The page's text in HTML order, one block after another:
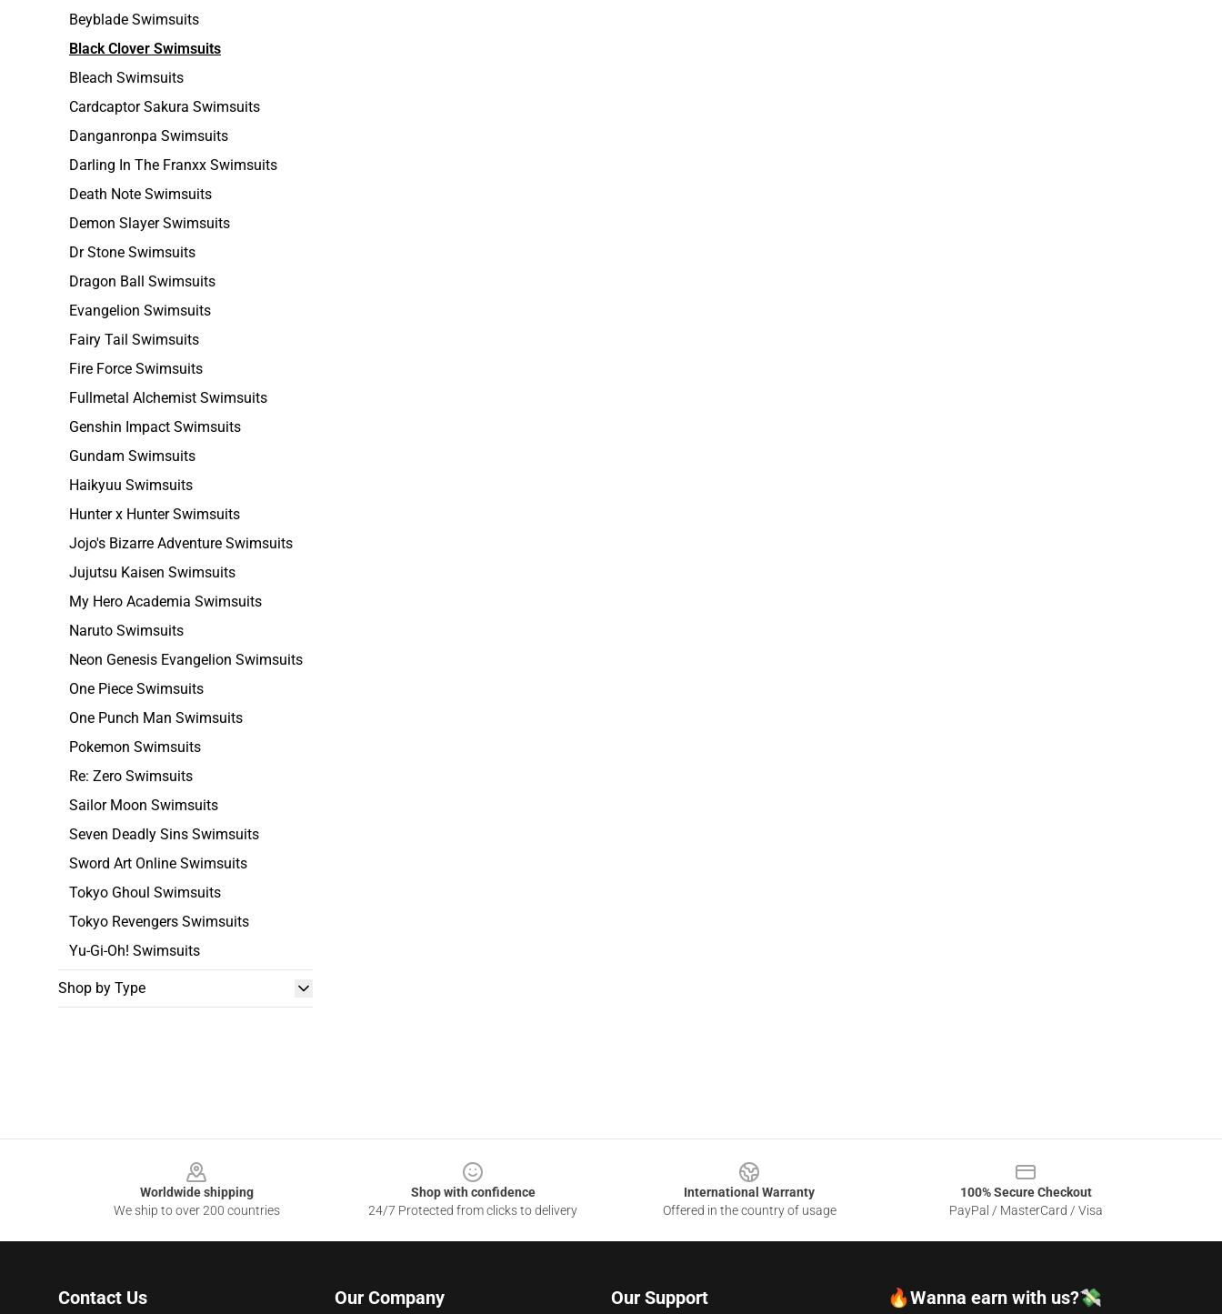
Beyblade Swimsuits
Black Clover Swimsuits
Bleach Swimsuits
Cardcaptor Sakura Swimsuits
Danganronpa Swimsuits
Darling In The Franxx Swimsuits
Death Note Swimsuits
Demon Slayer Swimsuits
Dr Stone Swimsuits
Dragon Ball Swimsuits
Evangelion Swimsuits
Fairy Tail Swimsuits
Fire Force Swimsuits
Fullmetal Alchemist Swimsuits
Genshin Impact Swimsuits
Gundam Swimsuits
Haikyuu Swimsuits
Hunter x Hunter Swimsuits
Jojo's Bizarre Adventure Swimsuits
Jujutsu Kaisen Swimsuits
My Hero Academia Swimsuits
Naruto Swimsuits
Neon Genesis Evangelion Swimsuits
One Piece Swimsuits
One Punch Man Swimsuits
Pokemon Swimsuits
Re: Zero Swimsuits
Sailor Moon Swimsuits
Seven Deadly Sins Swimsuits
Sword Art Online Swimsuits
Tokyo Ghoul Swimsuits
Tokyo Revengers Swimsuits
Yu-Gi-Oh! Swimsuits
Shop by Type
Worldwide shipping
We ship to over 200 countries
Shop with confidence
24/7 Protected from clicks to delivery
International Warranty
Offered in the country of usage
100% Secure Checkout
PayPal / MasterCard / Visa
Contact Us Our Company Our Support 🔥Wanna earn with us?💸